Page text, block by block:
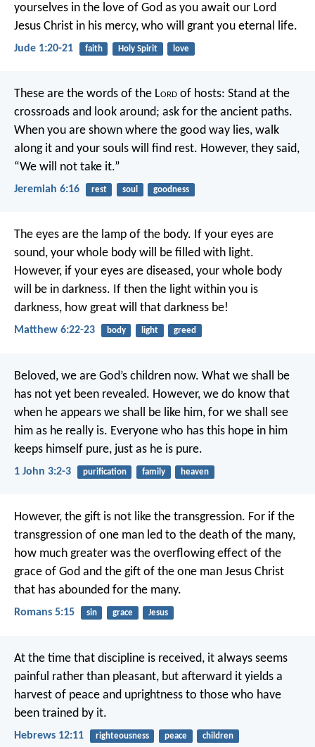
yourselves in the love of God as you await our Lord
Jesus Christ in his mercy, who will grant you eternal life.
Jude 1:20-21 faith Holy Spirit love
These are the words of the Lord of hosts: Stand at the
crossroads and look around; ask for the ancient paths.
When you are shown where the good way lies, walk
along it and your souls will find rest. However, they said,
“We will not take it.”
Jeremiah 6:16 rest soul goodness
The eyes are the lamp of the body. If your eyes are
sound, your whole body will be filled with light.
However, if your eyes are diseased, your whole body
will be in darkness. If then the light within you is
darkness, how great will that darkness be!
Matthew 6:22-23 body light greed
Beloved, we are God’s children now. What we shall be
has not yet been revealed. However, we do know that
when he appears we shall be like him, for we shall see
him as he really is. Everyone who has this hope in him
keeps himself pure, just as he is pure.
1 John 3:2-3 purification family heaven
However, the gift is not like the transgression. For if the
transgression of one man led to the death of the many,
how much greater was the overflowing effect of the
grace of God and the gift of the one man Jesus Christ
that has abounded for the many.
Romans 5:15 sin grace Jesus
At the time that discipline is received, it always seems
painful rather than pleasant, but afterward it yields a
harvest of peace and uprightness to those who have
been trained by it.
Hebrews 12:11 righteousness peace children